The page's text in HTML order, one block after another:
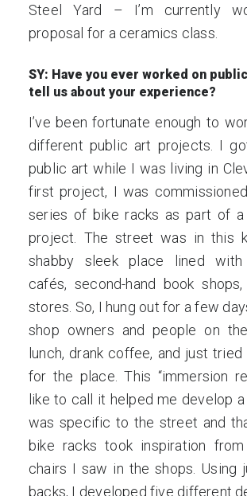
Steel Yard – I’m currently
proposal for a ceramics class.
SY: Have you ever worked on
tell us about your experience?
I’ve been fortunate enough to
different public art projects. I
public art while I was living in
first project, I was
series of bike racks as part of a
project. The street was in this
shabby sleek place lined with
cafés, second-hand book
stores. So, I hung out for a few
shop owners and people on
lunch, drank coffee, and just
for the place. This “immersion
like to call it helped me develop
was specific to the street and
bike racks took inspiration
chairs I saw in the shops. Using
backs, I developed five different